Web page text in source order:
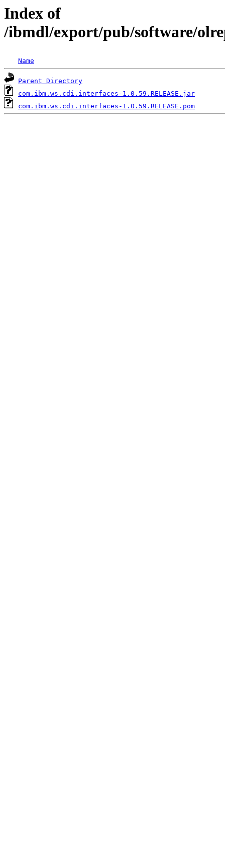
Index of
/ibmdl/export/pub/software/
Name
Parent Directory
com.ibm.ws.cdi.interfaces-1.0.59.RELEASE.jar
com.ibm.ws.cdi.interfaces-1.0.59.RELEASE.pom